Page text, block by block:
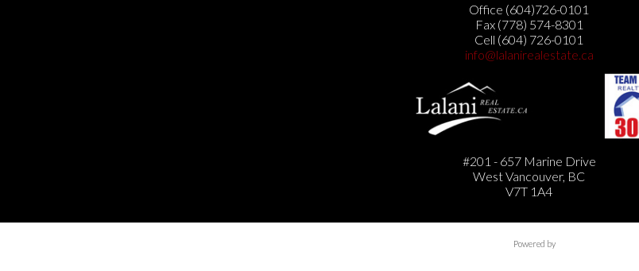
Office (604)726-0101
Fax (778) 574-8301
Cell (604) 726-0101
info@lalanirealestate.ca
#201 - 657 Marine Drive
West Vancouver, BC
V7T 1A4
Powered by